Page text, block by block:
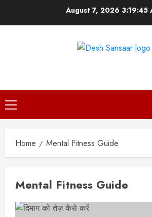
August 7, 2026 3:19:46
Primary
Menu
Home Mental Fitness Guide
Mental Fitness Guide